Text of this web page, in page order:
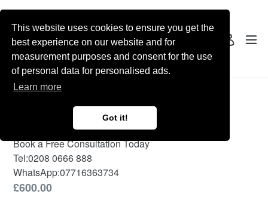
This website uses cookies to ensure you get the
best experience on our website and for
measurement purposes and consent for the use
of personal data for personalised ads.
Learn more
Got it!
Skip
content
Search Log in
Female Laser Hair
Removal
Book a Free Consultation Today
Tel:0208 0666 888
WhatsApp:07716363734
Regular
£600.00